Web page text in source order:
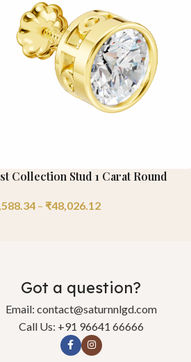
Collection Stud 1 Carat Round
– ₹48,026.12
Got a question?
Email: contact@saturnnlgd.com
Call Us: +91 96641 66666